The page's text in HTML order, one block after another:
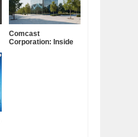
Comcast
Corporation: Inside